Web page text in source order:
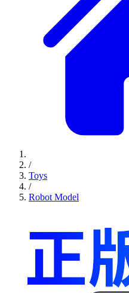
/
Toys
/
Robot Model